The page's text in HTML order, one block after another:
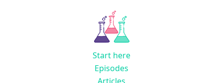
Start here
Episodes